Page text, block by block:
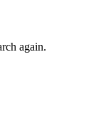
again.